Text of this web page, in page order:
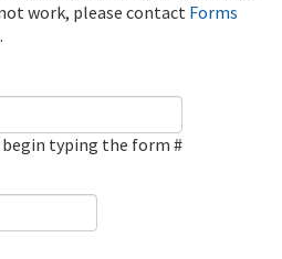
work, please contact Forms
.
begin typing the form #